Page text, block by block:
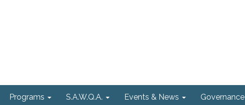
Programs S.A.W.Q.A. Events & News Governance